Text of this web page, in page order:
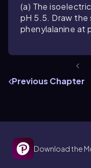
(a) The
pH 5.5. Draw
phenylalanine at
Previous Chapter
Download the